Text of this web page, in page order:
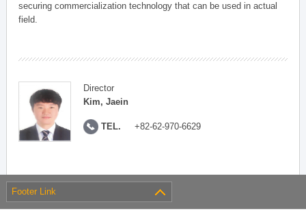
securing commercialization technology that can be used in actual
field.
Director
Kim, Jaein
TEL. +82-62-970-6629
Footer Link